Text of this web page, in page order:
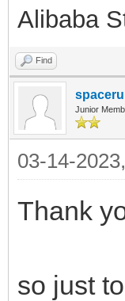
Alibaba
Find
Junior
03-14-
Thank
so just